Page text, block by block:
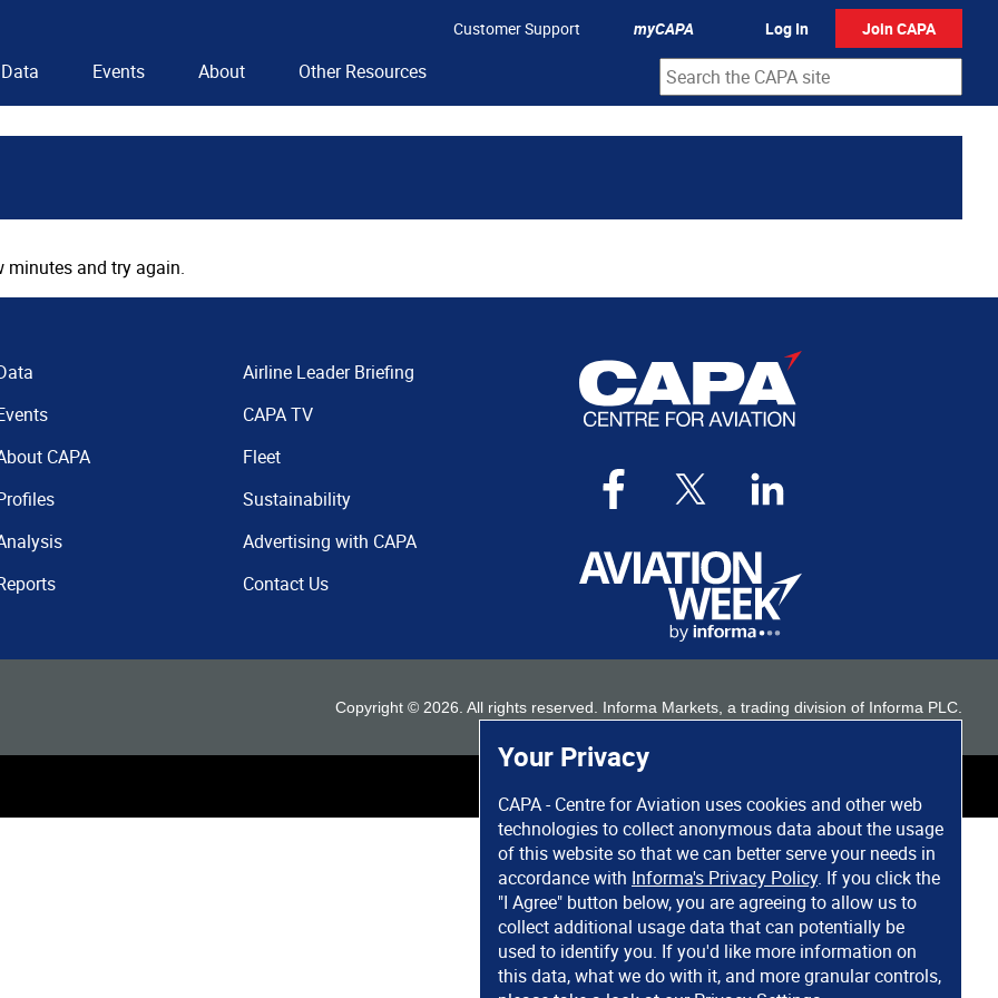
Your Privacy
CAPA - Centre for Aviation uses cookies and other web
technologies to collect anonymous data about the usage
of this website so that we can better serve your needs in
accordance with Informa's Privacy Policy. If you click the
"I Agree" button below, you are agreeing to allow us to
collect additional usage data that can potentially be
used to identify you. If you'd like more information on
this data, what we do with it, and more granular controls,
Customer Support myCAPA Log In Join CAPA
Data Events About Other Resources
minutes and try again.
CAPA
Airline Leader Briefing
CAPA TV
Fleet
Sustainability
Advertising with CAPA
Contact Us
Copyright © 2026 . All rights reserved. Informa Markets, a trading division of Informa PLC.